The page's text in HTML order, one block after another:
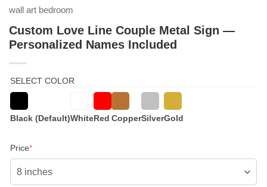
wall art bedroom
Custom Love Line Couple Metal Sign —
Personalized Names Included
SELECT COLOR
Black (Default)WhiteRed CopperSilverGold
Price*(required)